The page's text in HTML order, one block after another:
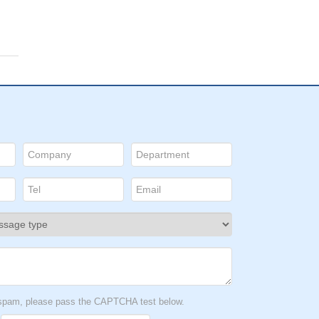
please pass the CAPTCHA test below.